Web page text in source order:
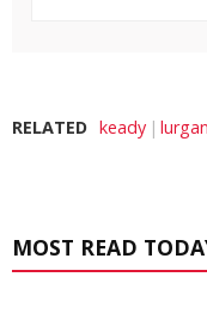
RELATED keady lurgan
MOST READ